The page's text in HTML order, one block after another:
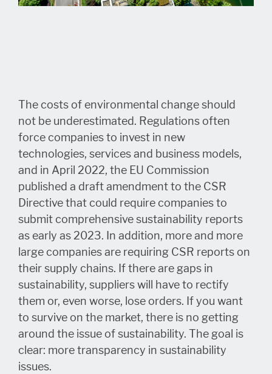
The costs of environmental change should
not be underestimated. Regulations often
force companies to invest in new
technologies, services and business models,
and in April 2022, the EU Commission
published a draft amendment to the CSR
Directive that could require companies to
submit comprehensive sustainability reports
as early as 2023. In addition, more and more
large companies are requiring CSR reports on
their supply chains. If there are gaps in
sustainability, suppliers will have to rectify
them or, even worse, lose orders. If you want
to survive on the market, there is no getting
around the issue of sustainability. The goal is
clear: more transparency in sustainability
issues.